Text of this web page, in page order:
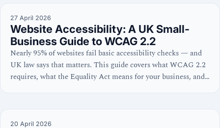
27 April 2026
Website Accessibility: A UK Small-
Business Guide to WCAG 2.2
Nearly 95% of websites fail basic accessibility checks — and
UK law says that matters. This guide covers what WCAG 2.2
requires, what the Equality Act means for your business, and
20 April 2026